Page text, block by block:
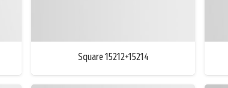
Square 15212+15214